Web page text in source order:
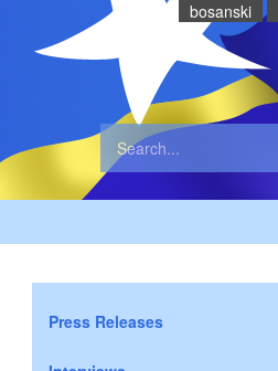
bosanski
Press Releases